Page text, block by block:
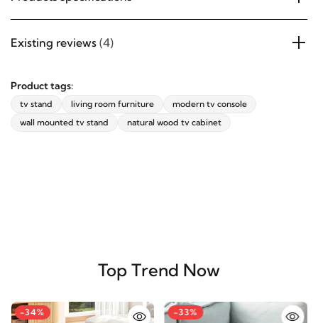
Products specifications
Existing reviews (4)
Product tags:
Top Trend Now